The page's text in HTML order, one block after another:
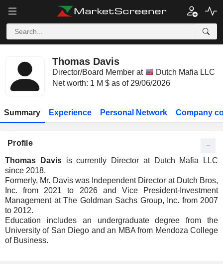
Thomas Davis
Director/Board Member at
Dutch Mafia LLC
Net worth: 1 M $ as of 29/06/2026
Summary Experience Personal Network Company
Profile
Thomas Davisis currently Director at Dutch Mafia LLC
since 2018.
Formerly, Mr. Davis was Independent Director at Dutch Bros,
Inc. from 2021 to 2026 and Vice President-Investment
Management at The Goldman Sachs Group, Inc. from 2007
to 2012.
Education includes an undergraduate degree from the
University of San Diego and an MBA from Mendoza College
of Business.